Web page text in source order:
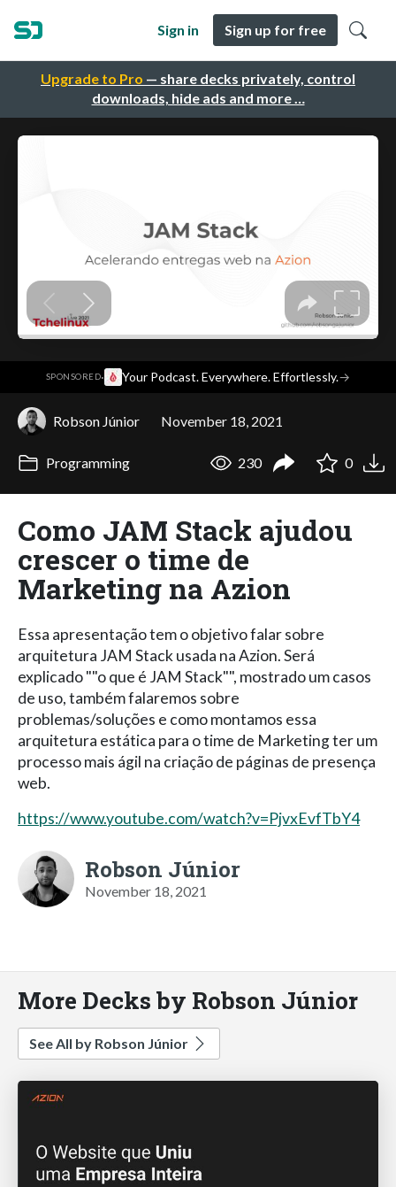
Upgrade to Pro — share decks privately, control
downloads, hide ads and more …
Sign in Sign up for free
SPONSORED· Your Podcast. Everywhere. Effortlessly.→
Robson Júnior November 18, 2021
Programming 230 0
Como JAM Stack ajudou
crescer o time de
Marketing na Azion
Essa apresentação tem o objetivo falar sobre
arquitetura JAM Stack usada na Azion. Será
explicado ""o que é JAM Stack"", mostrado um casos
de uso, também falaremos sobre
problemas/soluções e como montamos essa
arquitetura estática para o time de Marketing ter um
processo mais ágil na criação de páginas de presença
web.
https://www.youtube.com/watch?v=PjvxEvfTbY4
Robson Júnior
November 18, 2021
More Decks by Robson Júnior
See All by Robson Júnior